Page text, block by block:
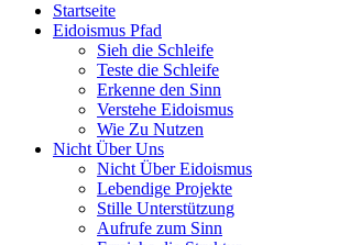
Startseite
Eidoismus Pfad
Sieh die Schleife
Teste die Schleife
Erkenne den Sinn
Verstehe Eidoismus
Wie Zu Nutzen
Nicht Über Uns
Nicht Über Eidoismus
Lebendige Projekte
Stille Unterstützung
Aufrufe zum Sinn